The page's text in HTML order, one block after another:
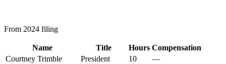
From 2024 filing
Name Title Hours Compensation
Courtney Trimble
President 10
—